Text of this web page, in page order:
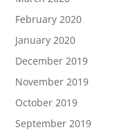
February 2020
January 2020
December 2019
November 2019
October 2019
September 2019